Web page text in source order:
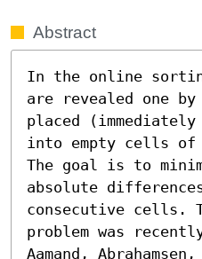
Abstract
In the online
are revealed one
placed
into empty cells
The goal is to
absolute
consecutive cells.
problem was
Aamand,